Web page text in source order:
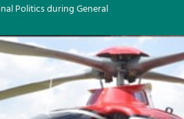
Politics during General